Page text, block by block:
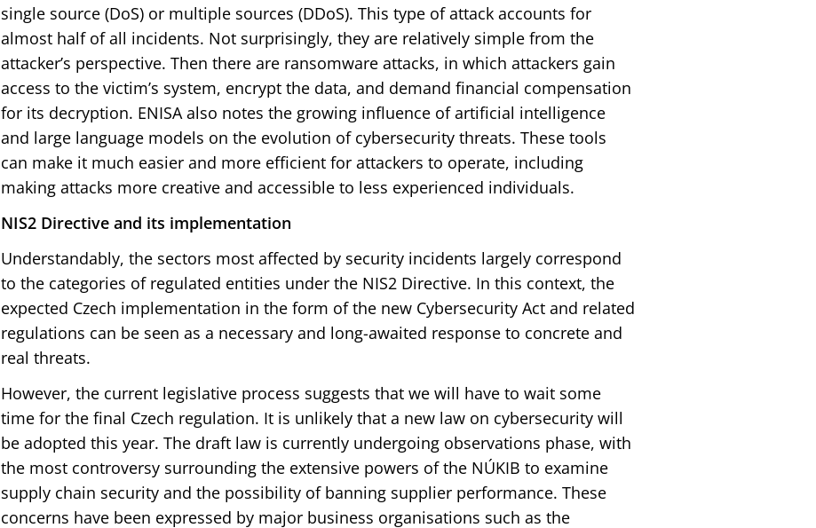
single source (DoS) or multiple sources (DDoS). This type of attack accounts for
almost half of all incidents. Not surprisingly, they are relatively simple from the
attacker’s perspective. Then there are ransomware attacks, in which attackers gain
access to the victim’s system, encrypt the data, and demand financial compensation
for its decryption. ENISA also notes the growing influence of artificial intelligence
and large language models on the evolution of cybersecurity threats. These tools
can make it much easier and more efficient for attackers to operate, including
making attacks more creative and accessible to less experienced individuals.
NIS2 Directive and its implementation
Understandably, the sectors most affected by security incidents largely correspond
to the categories of regulated entities under the NIS2 Directive. In this context, the
expected Czech implementation in the form of the new Cybersecurity Act and related
regulations can be seen as a necessary and long-awaited response to concrete and
real threats.
However, the current legislative process suggests that we will have to wait some
time for the final Czech regulation. It is unlikely that a new law on cybersecurity will
be adopted this year. The draft law is currently undergoing observations phase, with
the most controversy surrounding the extensive powers of the NÚKIB to examine
supply chain security and the possibility of banning supplier performance. These
concerns have been expressed by major business organisations such as the